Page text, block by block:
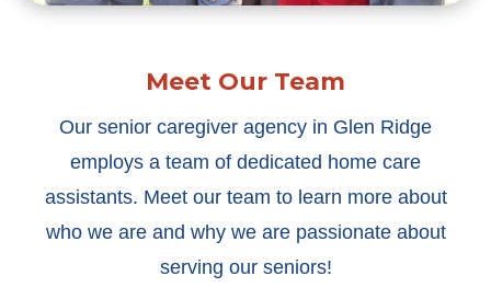
Meet Our Team
Our senior caregiver agency in Glen Ridge
employs a team of dedicated home care
assistants. Meet our team to learn more about
who we are and why we are passionate about
serving our seniors!